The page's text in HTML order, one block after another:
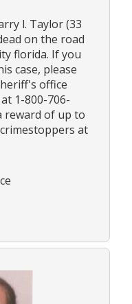
l. Taylor (33
on the road
florida. If you
case, please
office
1-800-706-
reward of up to
at